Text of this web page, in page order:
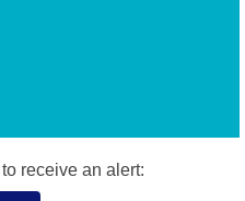
receive an alert: